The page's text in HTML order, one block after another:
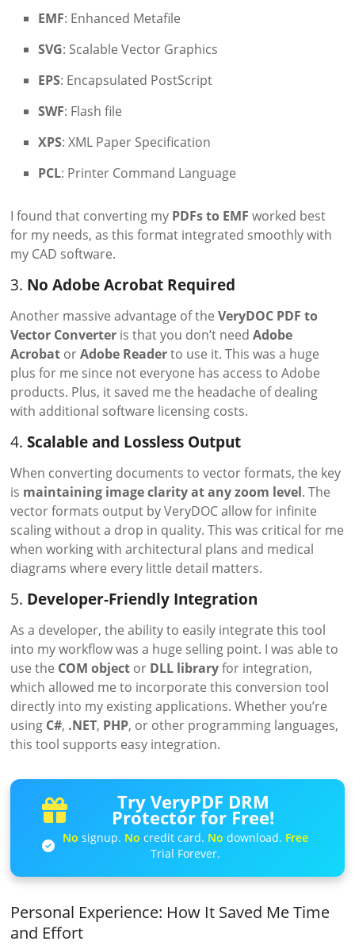
EMF: Enhanced Metafile
SVG: Scalable Vector Graphics
EPS: Encapsulated PostScript
SWF: Flash file
XPS: XML Paper Specification
PCL: Printer Command Language
I found that converting my PDFs to EMF worked best
for my needs, as this format integrated smoothly with
my CAD software.
3. No Adobe Acrobat Required
Another massive advantage of theVeryDOC PDF to
Vector Converter is that you don’t needAdobe
Acrobat orAdobe Readerto use it. This was a huge
plus for me since not everyone has access to Adobe
products. Plus, it saved me the headache of dealing
with additional software licensing costs.
4.Scalable and Lossless Output
When converting documents to vector formats, the key
is maintaining image clarity at any zoom level. The
vector formats output by VeryDOC allow for infinite
scaling without a drop in quality. This was critical for me
when working with architectural plans and medical
diagrams where every little detail matters.
5. Developer-Friendly Integration
As a developer, the ability to easily integrate this tool
into my workflow was a huge selling point. I was able to
use the COM object or DLL libraryfor integration,
which allowed me to incorporate this conversion tool
directly into my existing applications. Whether you’re
using C#, .NET, PHP, or other programming languages,
this tool supports easy integration.
Try VeryPDF DRM
Protector for Free!
No signup. No credit card. No download. Free
Trial Forever.
Personal Experience: How It Saved Me Time
and Effort